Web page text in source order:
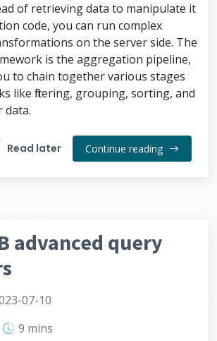
of retrieving data to manipulate it
code, you can run complex
on the server side. The
is the aggregation pipeline,
to chain together various stages
like filtering, grouping, sorting, and
data.
Read later Continue reading
advanced query
07-10
9 mins